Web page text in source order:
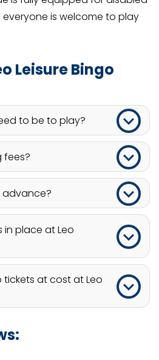
is welcome to play
Leisure Bingo
to be to play?
must be 18 years or older to
fees?
advance?
you do not miss out,
also welcome.
in place at Leo
standard.
at cost at Leo
are also available at